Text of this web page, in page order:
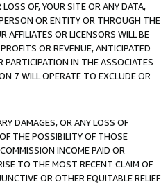
OF, YOUR SITE OR ANY DATA,
OR ENTITY OR THROUGH THE
AFFILIATES OR LICENSORS WILL BE
OR REVENUE, ANTICIPATED
PARTICIPATION IN THE ASSOCIATES
7 WILL OPERATE TO EXCLUDE OR
DAMAGES, OR ANY LOSS OF
THE POSSIBILITY OF THOSE
INCOME PAID OR
TO THE MOST RECENT CLAIM OF
OR OTHER EQUITABLE RELIEF